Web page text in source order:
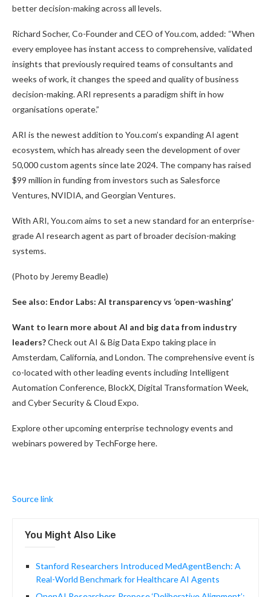
better decision-making across all levels.
Richard Socher, Co-Founder and CEO of You.com, added: “When
every employee has instant access to comprehensive, validated
insights that previously required teams of consultants and
weeks of work, it changes the speed and quality of business
decision-making. ARI represents a paradigm shift in how
organisations operate.”
ARI is the newest addition to You.com’s expanding AI agent
ecosystem, which has already seen the development of over
50,000 custom agents since late 2024. The company has raised
$99 million in funding from investors such as Salesforce
Ventures, NVIDIA, and Georgian Ventures.
With ARI, You.com aims to set a new standard for an enterprise-
grade AI research agent as part of broader decision-making
systems.
(Photo by Jeremy Beadle)
See also: Endor Labs: AI transparency vs ‘open-washing’
Want to learn more about AI and big data from industry
leaders?Check out AI & Big Data Expo taking place in
Amsterdam, California, and London. The comprehensive event is
co-located with other leading events including Intelligent
Automation Conference, BlockX, Digital Transformation Week,
and Cyber Security & Cloud Expo.
Explore other upcoming enterprise technology events and
webinars powered by TechForge here.
Source link
You Might Also Like
Stanford Researchers Introduced MedAgentBench: A
Real-World Benchmark for Healthcare AI Agents